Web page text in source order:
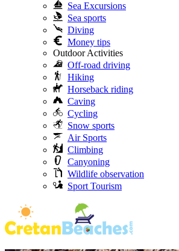
Sea Excursions
Sea sports
Diving
Money tips
Outdoor Activities
Off-road driving
Hiking
Horseback riding
Caving
Cycling
Snow sports
Air Sports
Climbing
Canyoning
Wildlife observation
Sport Tourism